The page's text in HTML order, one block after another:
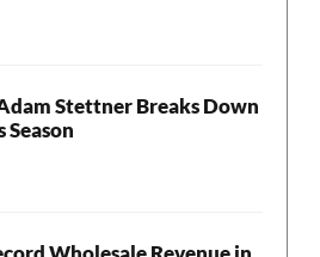
Adam Stettner Breaks Down
Season